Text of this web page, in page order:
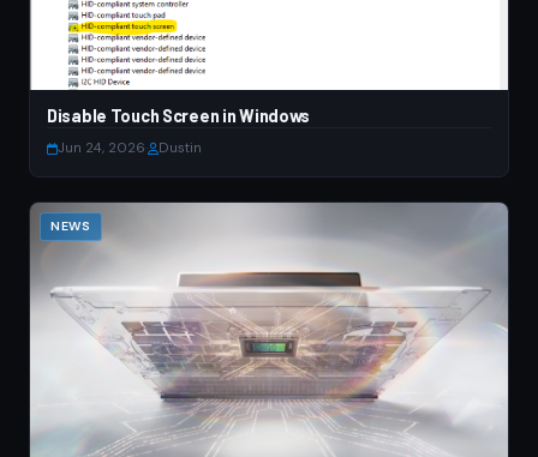
Disable Touch Screen in Windows
Jun 24, 2026 Dustin
NEWS